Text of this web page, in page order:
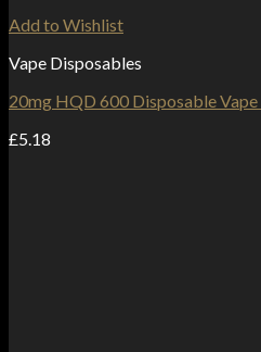
Add to Wishlist
Vape Disposables
20mg HQD 600 Disposable
£5.18